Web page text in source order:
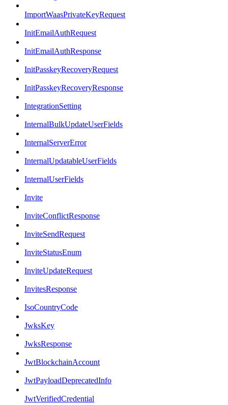
ImportWaasPrivateKeyRequest
InitEmailAuthRequest
InitEmailAuthResponse
InitPasskeyRecoveryRequest
InitPasskeyRecoveryResponse
IntegrationSetting
InternalBulkUpdateUserFields
InternalServerError
InternalUpdatableUserFields
InternalUserFields
Invite
InviteConflictResponse
InviteSendRequest
InviteStatusEnum
InviteUpdateRequest
InvitesResponse
IsoCountryCode
JwksKey
JwksResponse
JwtBlockchainAccount
JwtPayloadDeprecatedInfo
JwtVerifiedCredential